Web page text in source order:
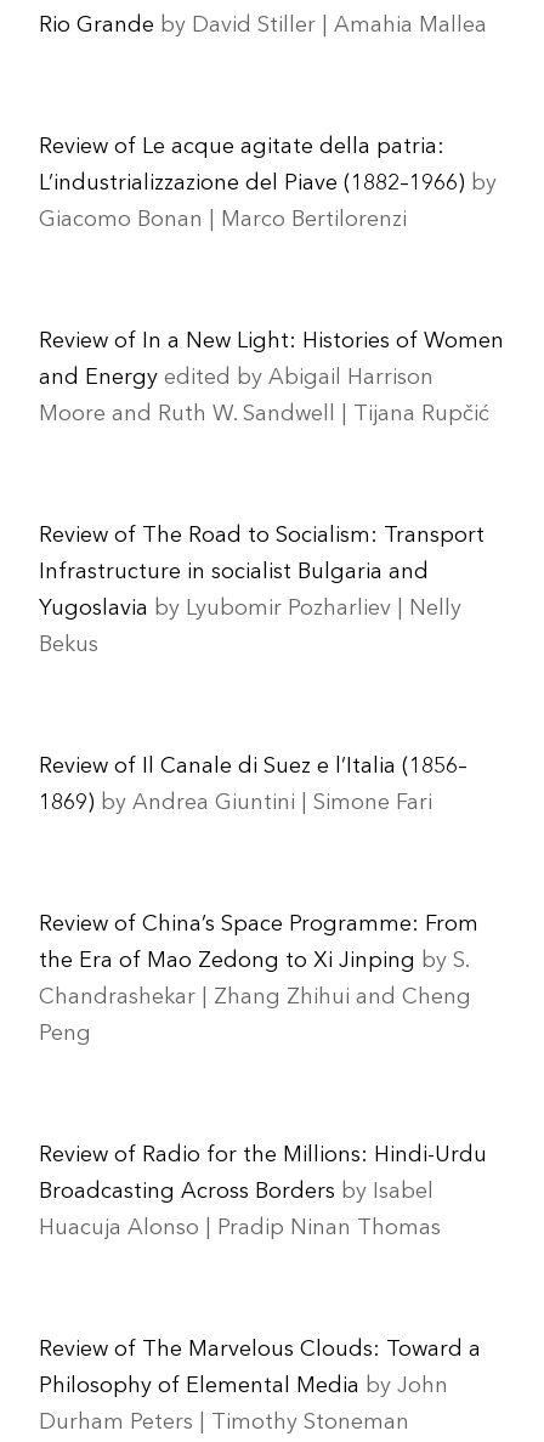
Rio Grande by David Stiller | Amahia Mallea
Review of Le acque agitate della patria:
L’industrializzazione del Piave (1882–1966) by
Giacomo Bonan | Marco Bertilorenzi
Review of In a New Light: Histories of Women
and Energy edited by Abigail Harrison
Moore and Ruth W. Sandwell | Tijana Rupčić
Review of The Road to Socialism: Transport
Infrastructure in socialist Bulgaria and
Yugoslavia by Lyubomir Pozharliev | Nelly
Bekus
Review of Il Canale di Suez e l’Italia (1856–
1869) by Andrea Giuntini | Simone Fari
Review of China’s Space Programme: From
the Era of Mao Zedong to Xi Jinping by S.
Chandrashekar | Zhang Zhihui and Cheng
Peng
Review of Radio for the Millions: Hindi-Urdu
Broadcasting Across Borders by Isabel
Huacuja Alonso | Pradip Ninan Thomas
Review of The Marvelous Clouds: Toward a
Philosophy of Elemental Media by John
Durham Peters | Timothy Stoneman